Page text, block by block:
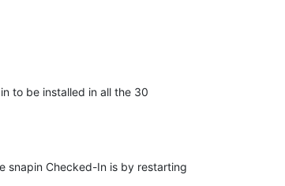
to be installed in all the 30
snapin Checked-In is by restarting